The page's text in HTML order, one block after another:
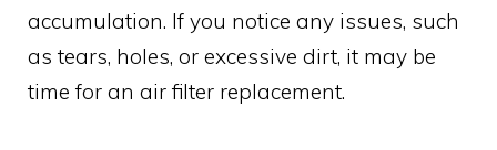
accumulation. If you notice any issues, such
as tears, holes, or excessive dirt, it may be
time for an air filter replacement.